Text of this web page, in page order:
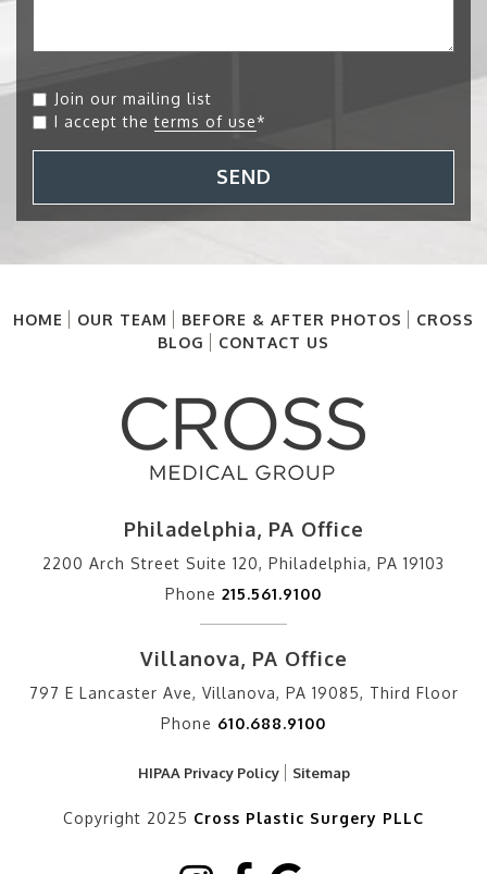
Join our mailing list
I accept theterms of use*
SEND
HOME OUR TEAM BEFORE & AFTER PHOTOS
CROSS
BLOG
CONTACT US
Philadelphia, PA Office
2200 Arch Street Suite 120, Philadelphia, PA 19103
Phone 215.561.9100
Villanova, PA Office
797 E Lancaster Ave, Villanova, PA 19085, Third Floor
Phone 610.688.9100
HIPAA Privacy Policy Sitemap
Copyright 2025 Cross Plastic Surgery PLLC